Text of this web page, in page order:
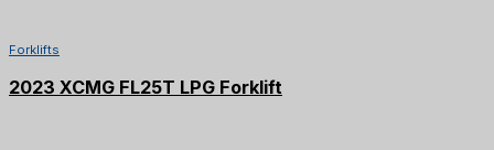
Forklifts
2023 XCMG FL25T LPG Forklift